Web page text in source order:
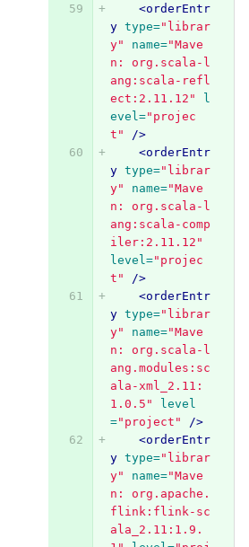
<orderEntr
y type="librar
y"
name="Mave
n: org.scala-l
ang:scala-refl
ect:2.11.12"
l
evel="projec
t"
/>
<orderEntr
y type="librar
y"
name="Mave
n: org.scala-l
ang:scala-comp
iler:2.11.12"
level="projec
t"
/>
<orderEntr
y type="librar
y"
name="Mave
n: org.scala-l
ang.modules:sc
ala-xml_2.11:
1.0.5"
level
="project"
/>
<orderEntr
y type="librar
y"
name="Mave
n: org.apache.
flink:flink-sc
ala_2.11:1.9.